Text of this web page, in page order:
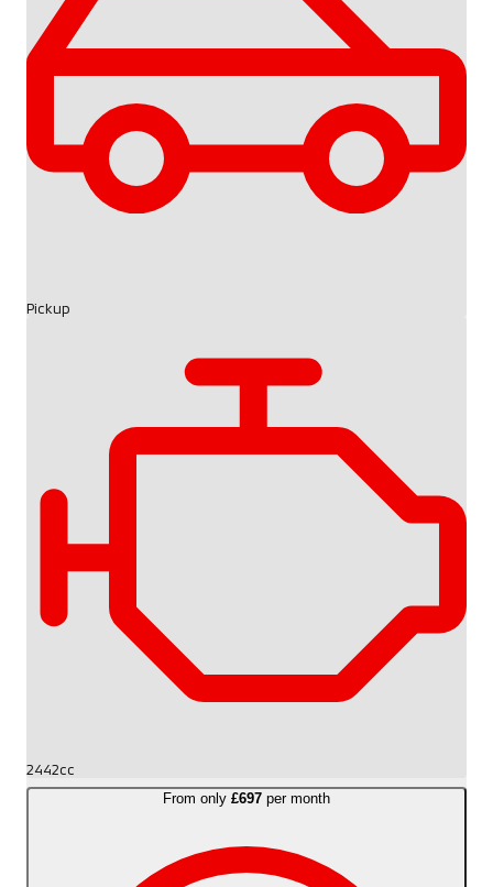
Pickup
2442cc
From only £697 per month